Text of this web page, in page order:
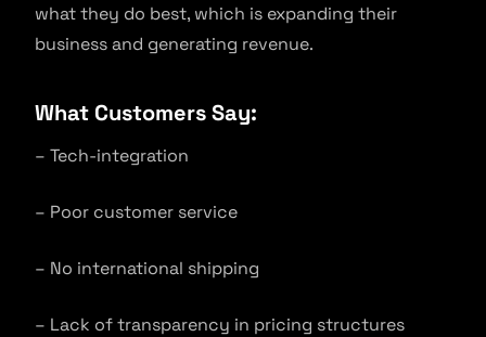
what they do best, which is expanding their
business and generating revenue.
What Customers Say:
– Tech-integration
– Poor customer service
– No international shipping
– Lack of transparency in pricing structures